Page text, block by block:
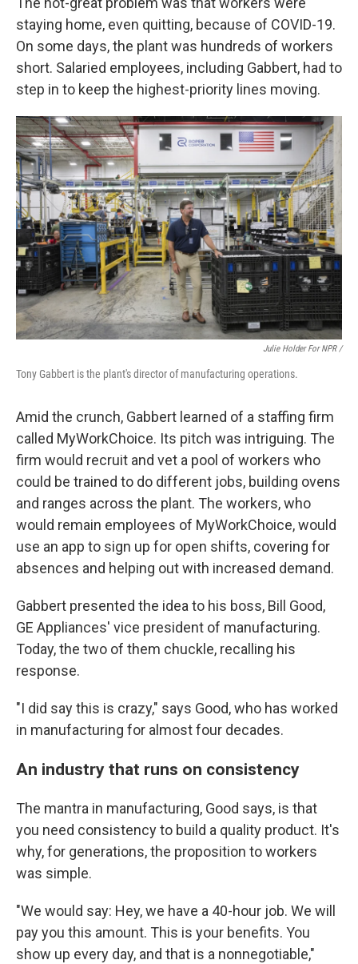
staying home, even quitting, because of COVID-19.
On some days, the plant was hundreds of workers
short. Salaried employees, including Gabbert, had to
step in to keep the highest-priority lines moving.
Julie Holder For NPR /
Tony Gabbert is the plant's director of manufacturing operations.
Amid the crunch, Gabbert learned of a staffing firm
called MyWorkChoice. Its pitch was intriguing. The
firm would recruit and vet a pool of workers who
could be trained to do different jobs, building ovens
and ranges across the plant. The workers, who
would remain employees of MyWorkChoice, would
use an app to sign up for open shifts, covering for
absences and helping out with increased demand.
Gabbert presented the idea to his boss, Bill Good,
GE Appliances' vice president of manufacturing.
Today, the two of them chuckle, recalling his
response.
"I did say this is crazy," says Good, who has worked
in manufacturing for almost four decades.
An industry that runs on consistency
The mantra in manufacturing, Good says, is that
you need consistency to build a quality product. It's
why, for generations, the proposition to workers
was simple.
"We would say: Hey, we have a 40-hour job. We will
pay you this amount. This is your benefits. You
show up every day, and that is a nonnegotiable,"